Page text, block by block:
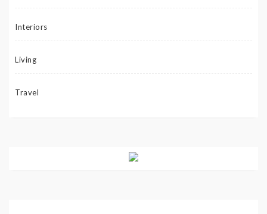
Interiors
Living
Travel